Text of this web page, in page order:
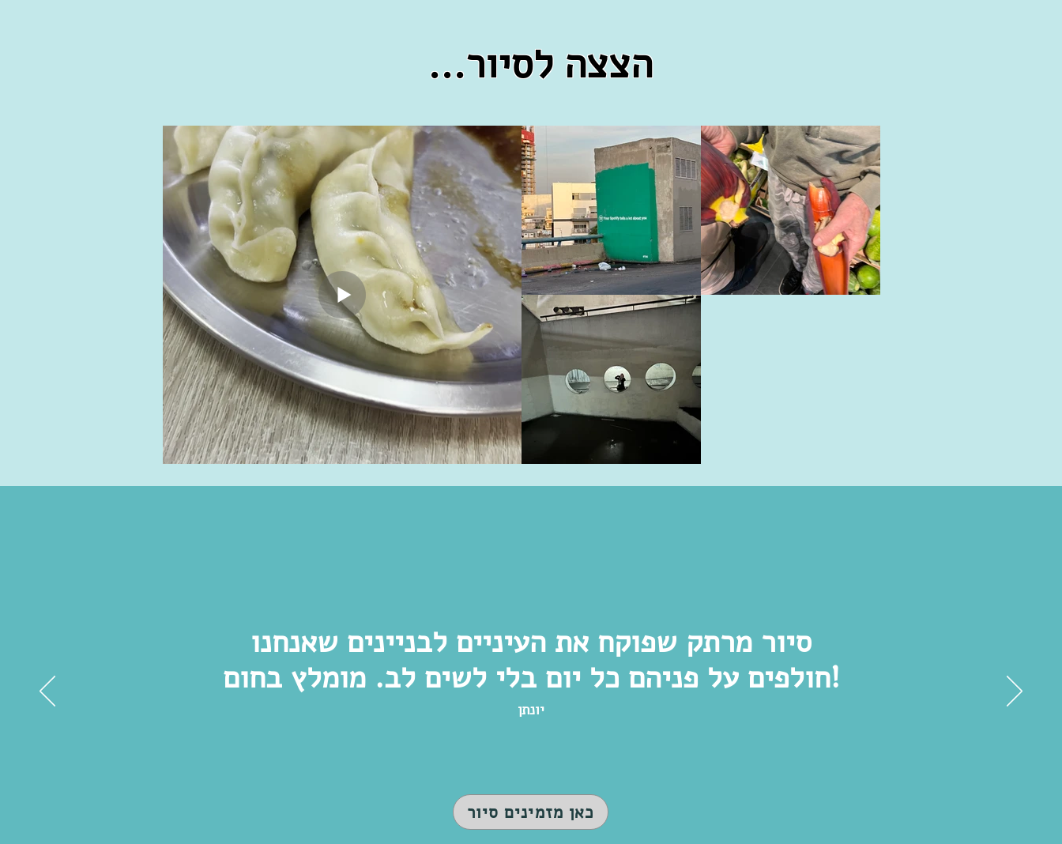
...הצצה לסיור
סיור מרתק שפוקח את העיניים לבניינים שאנחנו
חולפים על פניהם כל יום בלי לשים לב. מומלץ בחום!
יונתן
כאן מזמינים סיור